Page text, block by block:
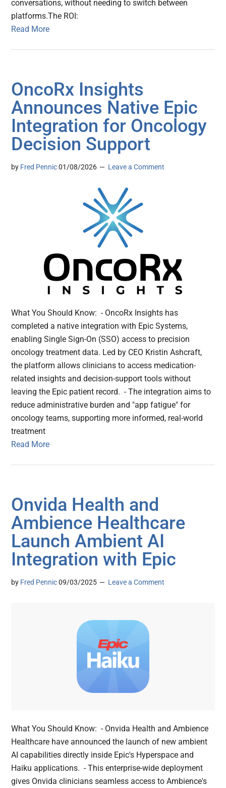
conversations, without needing to switch between
platforms.The ROI:
Read More
OncoRx Insights
Announces Native Epic
Integration for Oncology
Decision Support
by Fred Pennic 01/08/2026 Leave a Comment
What You Should Know: - OncoRx Insights has
completed a native integration with Epic Systems,
enabling Single Sign-On (SSO) access to precision
oncology treatment data. Led by CEO Kristin Ashcraft,
the platform allows clinicians to access medication-
related insights and decision-support tools without
leaving the Epic patient record. - The integration aims to
reduce administrative burden and "app fatigue" for
oncology teams, supporting more informed, real-world
treatment
Read More
Onvida Health and
Ambience Healthcare
Launch Ambient AI
Integration with Epic
by Fred Pennic 09/03/2025 Leave a Comment
What You Should Know: - Onvida Health and Ambience
Healthcare have announced the launch of new ambient
AI capabilities directly inside Epic's Hyperspace and
Haiku applications. - This enterprise-wide deployment
gives Onvida clinicians seamless access to Ambience's